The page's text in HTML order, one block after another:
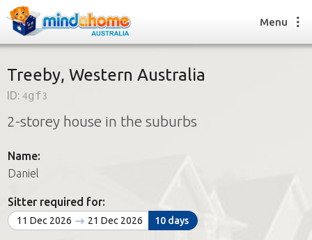
Find a House Sitter
How it works
Join us
Find a House Sitting job
How it works
Menu
Treeby, Western Australia
ID: 4gf3
2-storey house in the suburbs
Name:
Daniel
Sitter required for:
11 Dec 2026 21 Dec 2026 10 days